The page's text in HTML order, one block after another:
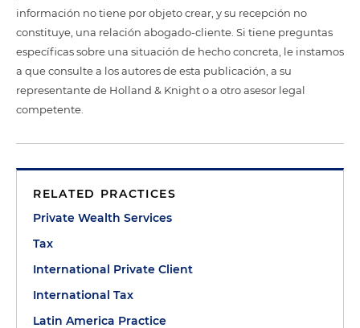
información no tiene por objeto crear, y su recepción no
constituye, una relación abogado-cliente. Si tiene preguntas
específicas sobre una situación de hecho concreta, le instamos
a que consulte a los autores de esta publicación, a su
representante de Holland & Knight o a otro asesor legal
competente.
RELATED PRACTICES
Private Wealth Services
Tax
International Private Client
International Tax
Latin America Practice